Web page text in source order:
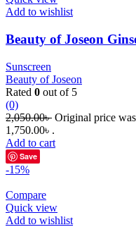
Add to wishlist
Beauty of Joseon
Sunscreen
Beauty of Joseon
Rated 0 out of 5
(0)
2,050.00৳ Original price
1,750.00৳ .
Add to cart
Save
-15%
Compare
Quick view
Add to wishlist